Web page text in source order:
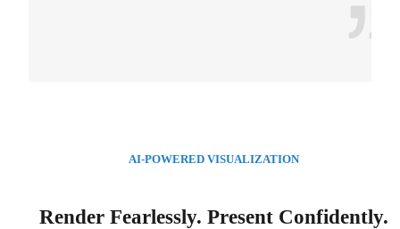
Render Fearlessly. Present Confidently.
AI-POWERED VISUALIZATION